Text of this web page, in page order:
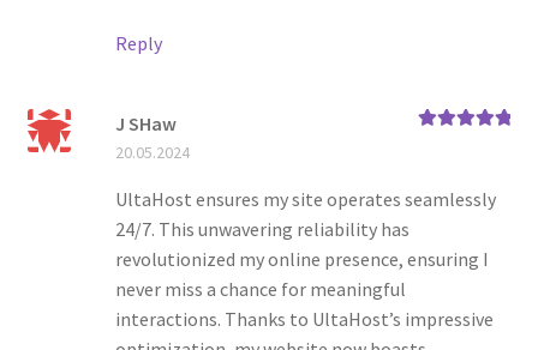
Reply
J SHaw
20.05.2024
UltaHost ensures my site operates seamlessly
24/7. This unwavering reliability has
revolutionized my online presence, ensuring I
never miss a chance for meaningful
interactions. Thanks to UltaHost’s impressive